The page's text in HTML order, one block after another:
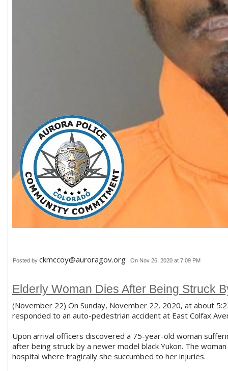
Posted by ckmccoy@auroragov.org On Nov 26, 2020 at 7:09 PM
Elderly Woman Dies After Being Struck
(November 22) On Sunday, November 22, 2020, at about
responded to an auto-pedestrian accident at East Colfax
Upon arrival officers discovered a 75-year-old woman
after being struck by a newer model black Yukon. The
hospital where tragically she succumbed to her injuries.